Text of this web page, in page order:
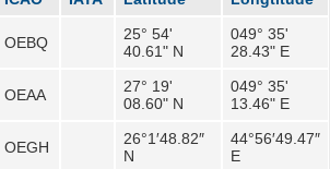
OEBQ
25° 54'
40.61" N
049° 35'
28.43" E
OEAA
27° 19'
08.60" N
049° 35'
13.46" E
OEGH
26°1′48.82″
N
44°56′49.47″
E